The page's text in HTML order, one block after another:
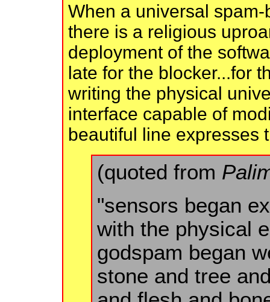
When a universal
there is a religious
deployment of the
late for the blocker...for
writing the physical
interface capable of
beautiful line expresses
(quoted from
"sensors began
with the physical
godspam began
stone and tree